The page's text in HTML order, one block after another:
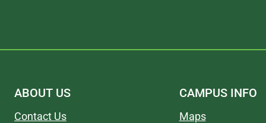
ABOUT US
Contact Us
CAMPUS INFO
Maps